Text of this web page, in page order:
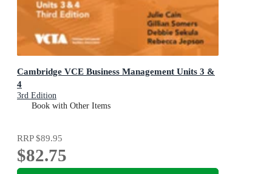
Cambridge VCE Business Management Units 3 &
4
3rd Edition
Book with Other Items
RRP$89.95
$82.75